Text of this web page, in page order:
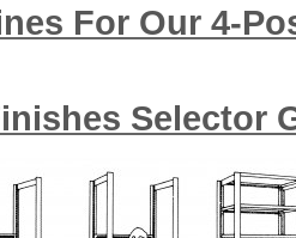
For Our 4-
Selector